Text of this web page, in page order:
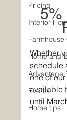
Pricing
Interior
Farmhouse
Home and
Advantage
Events
Home tips
5%
Whether
schedule
one of
available
until